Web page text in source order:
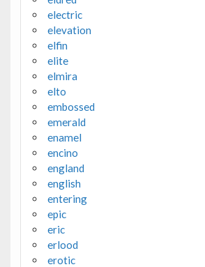
electric
elevation
elfin
elite
elmira
elto
embossed
emerald
enamel
encino
england
english
entering
epic
eric
erlood
erotic